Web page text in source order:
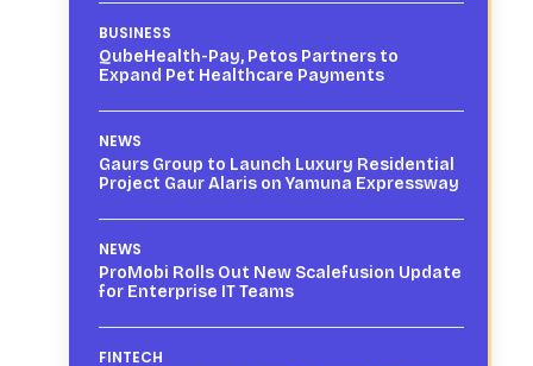
BUSINESS
QubeHealth-Pay, Petos Partners to
Expand Pet Healthcare Payments
NEWS
Gaurs Group to Launch Luxury Residential
Project Gaur Alaris on Yamuna Expressway
NEWS
ProMobi Rolls Out New Scalefusion Update
for Enterprise IT Teams
FINTECH